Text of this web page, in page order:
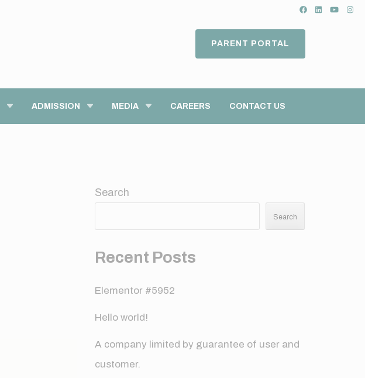
PARENT PORTAL
ADMISSION MEDIA CAREERS CONTACT US
Search
Search
Recent Posts
Elementor #5952
Hello world!
A company limited by guarantee of user and
customer.